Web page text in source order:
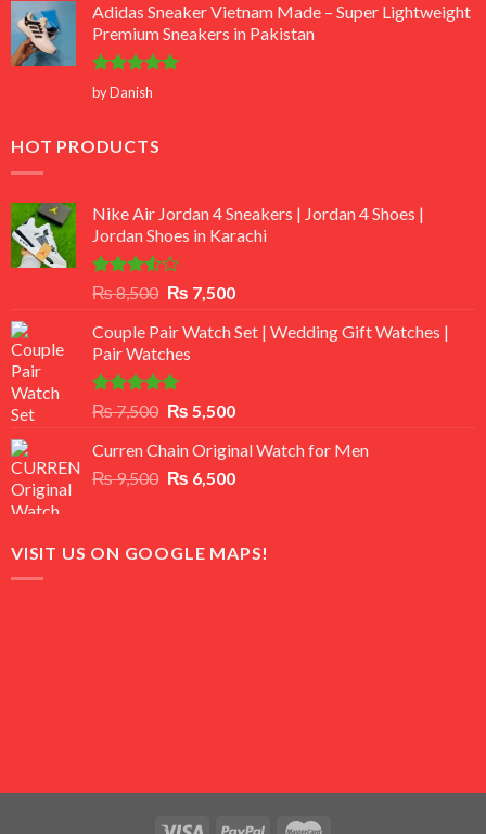
Adidas Sneaker Vietnam Made – Super Lightweight
Premium Sneakers in Pakistan
Rated5
out of 5
by Danish
HOT PRODUCTS
Nike Air Jordan 4 Sneakers | Jordan 4 Shoes |
Jordan Shoes in Karachi
Rated
out
of 5
₨8,500 Original
was:
₨ 8,500.
₨ 7,500Current
is:
Couple Pair Watch Set | Wedding Gift Watches |
Pair Watches
Rated5.00
out of 5
₨7,500 Original
was:
₨ 7,500.
₨ 5,500Current
is:
₨ 5,500.
Curren Chain Original Watch for Men
₨9,500 Original
₨ 9,500.
₨ 6,500Current
₨ 6,500.
VISIT US ON GOOGLE MAPS!